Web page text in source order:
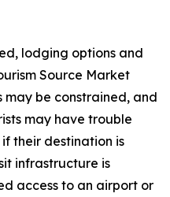
lodging options and
Source Market
be constrained, and
may have trouble
their destination is
infrastructure is
access to an airport or